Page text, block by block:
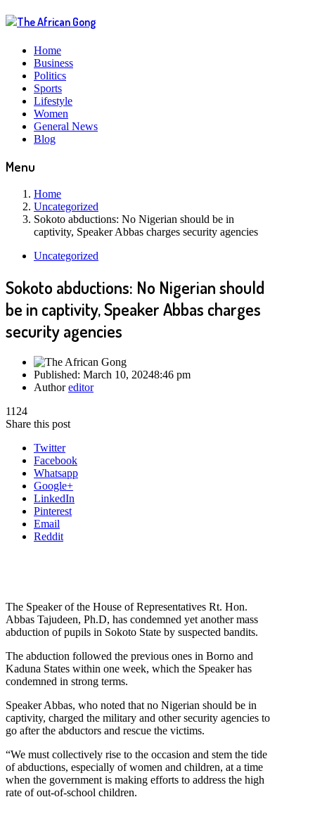
Home
Business
Politics
Sports
Lifestyle
Women
General News
Blog
Menu
Home
Uncategorized
Sokoto abductions: No Nigerian should be in
captivity, Speaker Abbas charges security agencies
Uncategorized
Sokoto abductions: No Nigerian should
be in captivity, Speaker Abbas charges
security agencies
Published: March 10, 20248:46 pm
Authoreditor
1124
Share this post
Twitter
Facebook
Whatsapp
Google+
LinkedIn
Pinterest
Email
Reddit
The Speaker of the House of Representatives Rt. Hon.
Abbas Tajudeen, Ph.D, has condemned yet another mass
abduction of pupils in Sokoto State by suspected bandits.
The abduction followed the previous ones in Borno and
Kaduna States within one week, which the Speaker has
condemned in strong terms.
Speaker Abbas, who noted that no Nigerian should be in
captivity, charged the military and other security agencies to
go after the abductors and rescue the victims.
“We must collectively rise to the occasion and stem the tide
of abductions, especially of women and children, at a time
when the government is making efforts to address the high
rate of out-of-school children.